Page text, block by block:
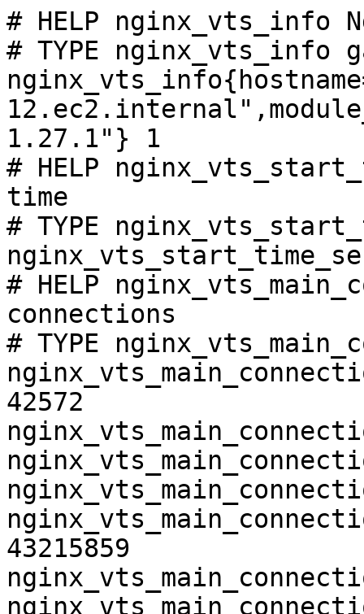
# HELP nginx_vts_info
# TYPE nginx_vts_info
1.27.1"} 1
# HELP
time
# TYPE
# HELP
connections
# TYPE
42572
43215859